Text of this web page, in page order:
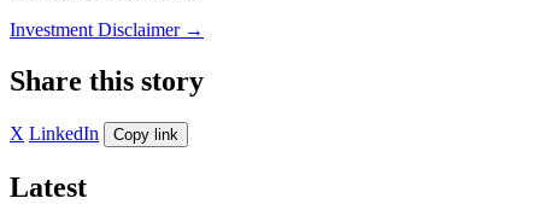
Investment Disclaimer →
Share this story
X LinkedIn Copy link
Latest